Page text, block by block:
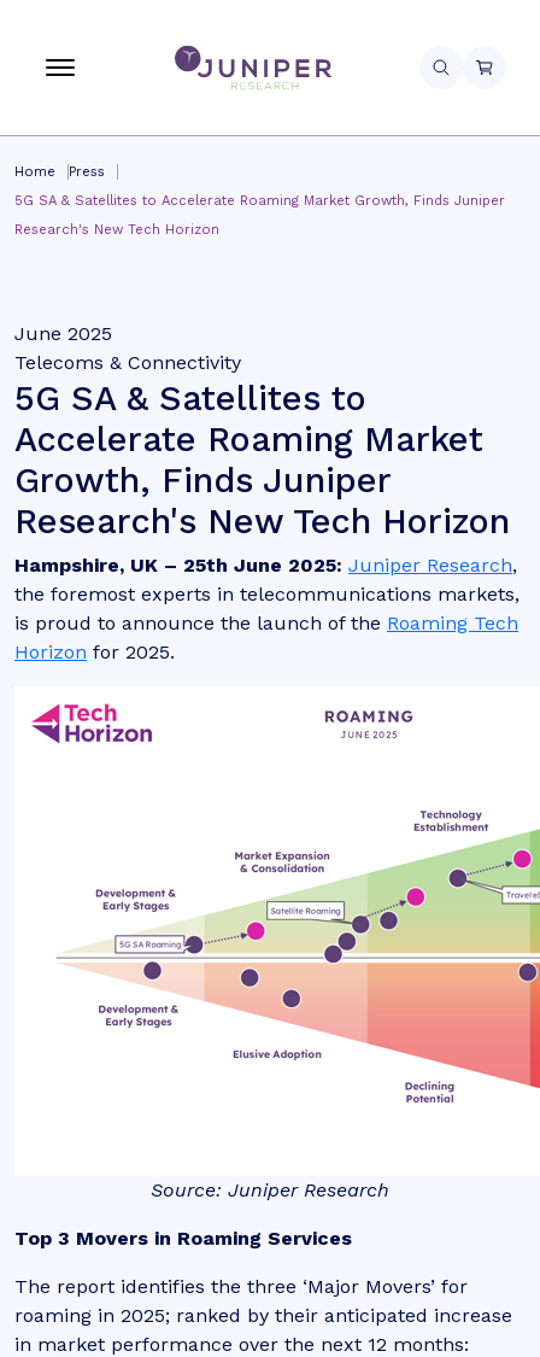
Home
Press
5G SA & Satellites to Accelerate Roaming Market Growth, Finds Juniper
Research's New Tech Horizon
June 2025
Telecoms & Connectivity
5G SA & Satellites to
Accelerate Roaming Market
Growth, Finds Juniper
Research's New Tech Horizon
Hampshire, UK – 25th June 2025: Juniper Research,
the foremost experts in telecommunications markets,
is proud to announce the launch of the Roaming Tech
Horizon for 2025.
Source: Juniper Research
Top 3 Movers in Roaming Services
The report identifies the three ‘Major Movers’ for
roaming in 2025; ranked by their anticipated increase
in market performance over the next 12 months: